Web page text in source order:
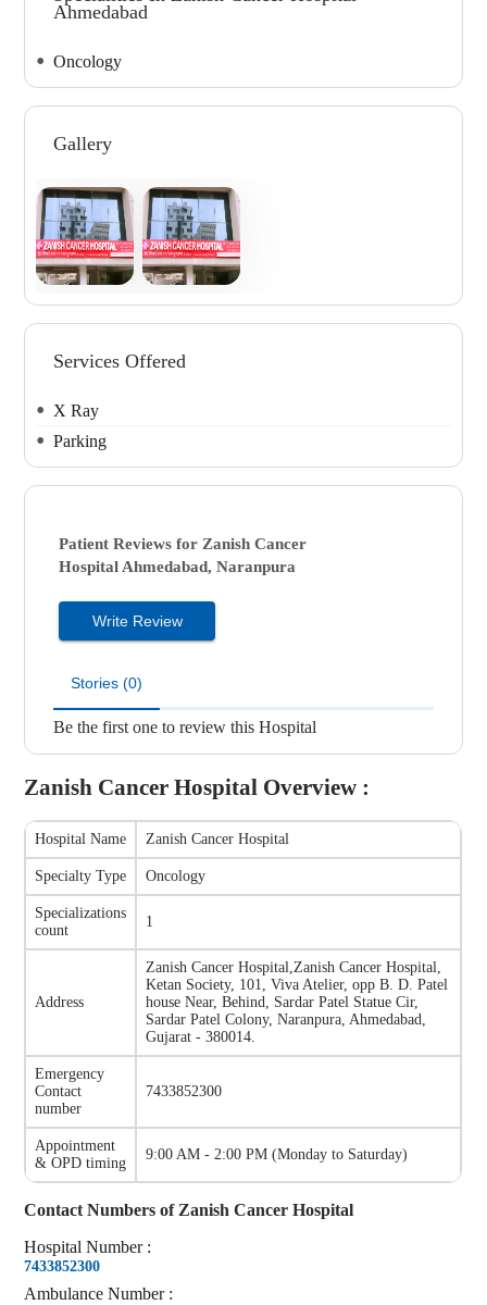
Ahmedabad
Oncology
Gallery
Services Offered
X Ray
Parking
Patient Reviews for Zanish Cancer
Hospital Ahmedabad, Naranpura
Write Review
Stories (0)
Be the first one to review this Hospital
Zanish Cancer Hospital Overview :
Hospital Name Zanish Cancer Hospital
Specialty Type Oncology
Specializations
count
1
Address
Zanish Cancer Hospital,Zanish Cancer Hospital,
Ketan Society, 101, Viva Atelier, opp B. D. Patel
house Near, Behind, Sardar Patel Statue Cir,
Sardar Patel Colony, Naranpura, Ahmedabad,
Gujarat - 380014.
Emergency
Contact
number
7433852300
Appointment
& OPD timing
9:00 AM - 2:00 PM (Monday to Saturday)
Contact Numbers of Zanish Cancer Hospital
Hospital Number :
7433852300
Ambulance Number :